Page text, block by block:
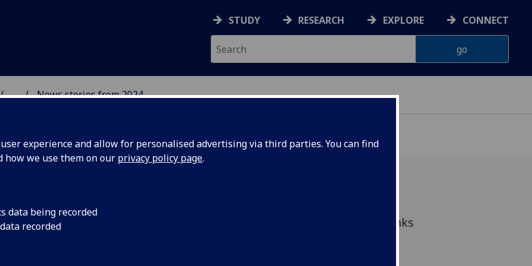
experience and allow for personalised advertising via third parties. You can find
how we use them on our privacy policy page.
data being recorded
recorded
STUDY RESEARCH EXPLORE CONNECT
... News stories from 2024
WELLBEING
Byres Hub has been continuing to support links